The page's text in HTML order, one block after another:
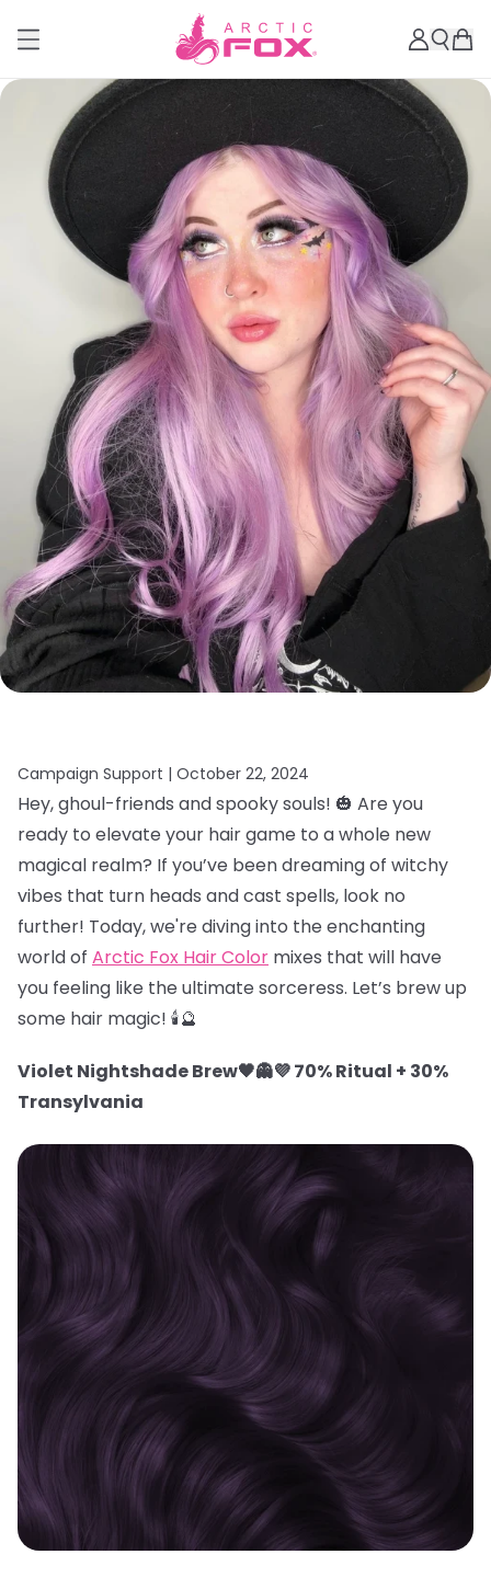
Campaign Support | October 22, 2024
Hey, ghoul-friends and spooky souls! 🎃 Are you
ready to elevate your hair game to a whole new
magical realm? If you’ve been dreaming of witchy
vibes that turn heads and cast spells, look no
further! Today, we're diving into the enchanting
world of Arctic Fox Hair Color mixes that will have
you feeling like the ultimate sorceress. Let’s brew up
some hair magic! 🕯️🔮
Violet Nightshade Brew🖤👻💜 70% Ritual + 30%
Transylvania